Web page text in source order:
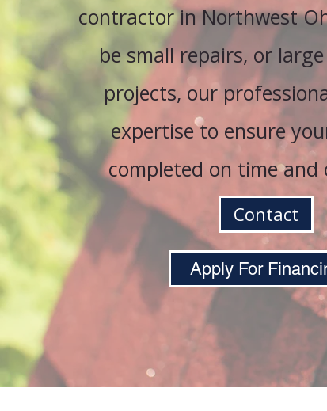
contractor in Northwest
be small repairs, or
projects, our
expertise to ensure
completed on time and
Contact
Apply For